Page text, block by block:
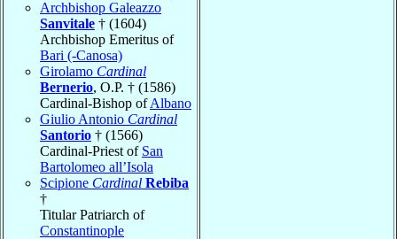
Archbishop Galeazzo
Sanvitale † (1604)
Archbishop Emeritus of
Bari (-Canosa)
Girolamo Cardinal
Bernerio, O.P. † (1586)
Cardinal-Bishop ofAlbano
Giulio Antonio Cardinal
Santorio † (1566)
Cardinal-Priest of San
Bartolomeo all’Isola
Scipione Cardinal Rebiba
†
Titular Patriarch of
Constantinople